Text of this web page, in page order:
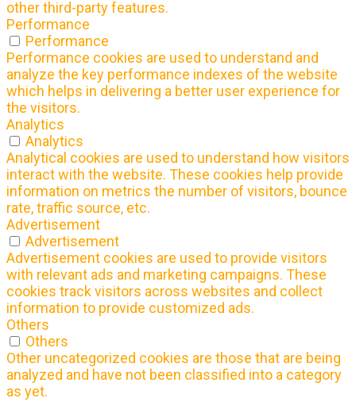
other third-party features.
Performance
Performance
Performance cookies are used to understand and
analyze the key performance indexes of the website
which helps in delivering a better user experience for
the visitors.
Analytics
Analytics
Analytical cookies are used to understand how visitors
interact with the website. These cookies help provide
information on metrics the number of visitors, bounce
rate, traffic source, etc.
Advertisement
Advertisement
Advertisement cookies are used to provide visitors
with relevant ads and marketing campaigns. These
cookies track visitors across websites and collect
information to provide customized ads.
Others
Others
Other uncategorized cookies are those that are being
analyzed and have not been classified into a category
as yet.